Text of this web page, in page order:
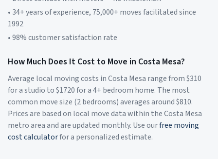
• 34+ years of experience, 75,000+ moves facilitated since
1992
• 98% customer satisfaction rate
How Much Does It Cost to Move in Costa Mesa?
Average local moving costs inCosta Mesa range from $310
for a studio to $1720for a 4+ bedroom home. The most
common move size (2 bedrooms) averages around $810.
Prices are based on local move data within theCosta Mesa
metro area and are updated monthly. Use ourfree moving
cost calculatorfor a personalized estimate.